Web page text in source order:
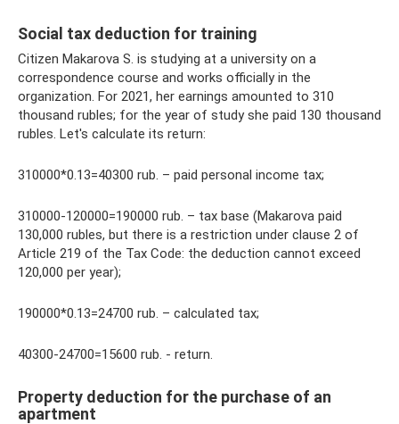
Social tax deduction for training
Citizen Makarova S. is studying at a university on a
correspondence course and works officially in the
organization. For 2021, her earnings amounted to 310
thousand rubles; for the year of study she paid 130 thousand
rubles. Let's calculate its return:
310000*0.13=40300 rub. – paid personal income tax;
310000-120000=190000 rub. – tax base (Makarova paid
130,000 rubles, but there is a restriction under clause 2 of
Article 219 of the Tax Code: the deduction cannot exceed
120,000 per year);
190000*0.13=24700 rub. – calculated tax;
40300-24700=15600 rub. - return.
Property deduction for the purchase of an
apartment